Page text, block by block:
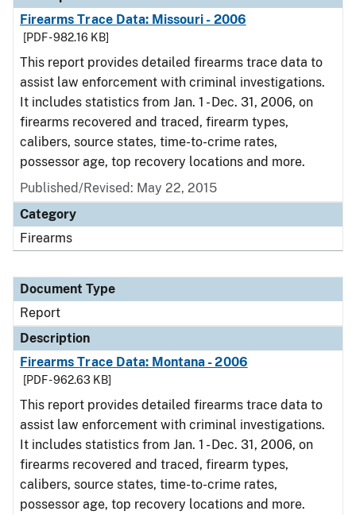
Firearms Trace Data: Missouri - 2006
[PDF - 982.16 KB]
This report provides detailed firearms trace data to
assist law enforcement with criminal investigations.
It includes statistics from Jan. 1 - Dec. 31, 2006, on
firearms recovered and traced, firearm types,
calibers, source states, time-to-crime rates,
possessor age, top recovery locations and more.
Published/Revised: May 22, 2015
Category
Firearms
Document Type
Report
Description
Firearms Trace Data: Montana - 2006
[PDF - 962.63 KB]
This report provides detailed firearms trace data to
assist law enforcement with criminal investigations.
It includes statistics from Jan. 1 - Dec. 31, 2006, on
firearms recovered and traced, firearm types,
calibers, source states, time-to-crime rates,
possessor age, top recovery locations and more.